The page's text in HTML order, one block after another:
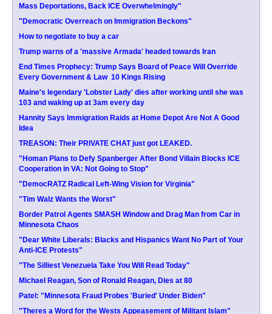
Mass Deportations, Back ICE Overwhelmingly"
"Democratic Overreach on Immigration Beckons"
How to negotiate to buy a car
Trump warns of a 'massive Armada' headed towards Iran
End Times Prophecy: Trump Says Board of Peace Will Override
Every Government & Law  10 Kings Rising
Maine's legendary 'Lobster Lady' dies after working until she was
103 and waking up at 3am every day
Hannity Says Immigration Raids at Home Depot Are Not A Good
Idea
TREASON: Their PRIVATE CHAT just got LEAKED.
"Homan Plans to Defy Spanberger After Bond Villain Blocks ICE
Cooperation in VA: Not Going to Stop"
"DemocRATZ Radical Left-Wing Vision for Virginia"
"Tim Walz Wants the Worst"
Border Patrol Agents SMASH Window and Drag Man from Car in
Minnesota Chaos
"Dear White Liberals: Blacks and Hispanics Want No Part of Your
Anti-ICE Protests"
"The Silliest Venezuela Take You Will Read Today"
Michael Reagan, Son of Ronald Reagan, Dies at 80
Patel: "Minnesota Fraud Probes 'Buried' Under Biden"
"Theres a Word for the Wests Appeasement of Militant Islam"